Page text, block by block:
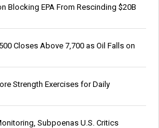
Blocking EPA From Rescinding $20B
Closes Above 7,700 as Oil Falls on
Strength Exercises for Daily
Subpoenas U.S. Critics